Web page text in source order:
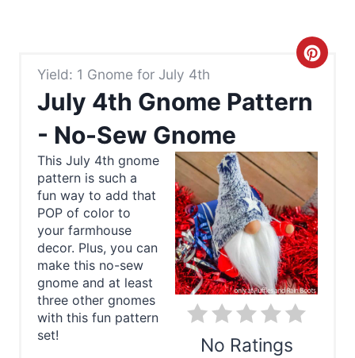
Yield: 1 Gnome for July 4th
July 4th Gnome Pattern
- No-Sew Gnome
C
a
t
e
P
i
No Ratings
This July 4th gnome
pattern is such a
fun way to add that
POP of color to
your farmhouse
decor. Plus, you can
make this no-sew
gnome and at least
three other gnomes
with this fun pattern
set!